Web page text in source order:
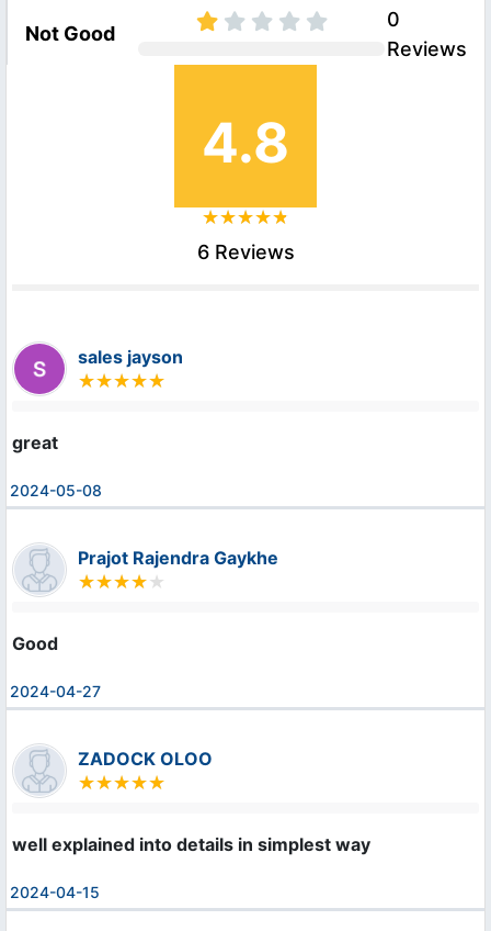
Not Good
0
Reviews
4.8
6 Reviews
sales jayson
great
2024-05-08
Prajot Rajendra Gaykhe
Good
2024-04-27
ZADOCK OLOO
well explained into details in simplest way
2024-04-15